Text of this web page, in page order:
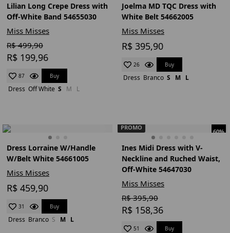
Lilian Long Crepe Dress with
Off-White Band 54655030
Miss Misses
R$ 499,90
R$ 199,96
87 Buy
Dress Off White S M L
Joelma MD TQC Dress with
White Belt 54662005
Miss Misses
R$ 395,90
26 Buy
Dress Branco S M L
Dress Lorraine W/Handle
W/Belt White 54661005
Miss Misses
R$ 459,90
31 Buy
Dress Branco S M L
60%
PROMO
Ines Midi Dress with V-
Neckline and Ruched Waist,
Off-White 54647030
Miss Misses
R$ 395,90
R$ 158,36
51 Buy